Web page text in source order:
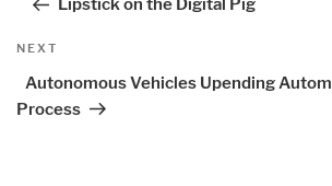
Lipstick on the Digital Pig
Next
NEXT
Autonomous Vehicles Upending
Process